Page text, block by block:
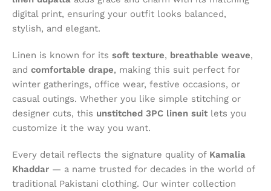
digital print, ensuring your outfit looks balanced,
stylish, and elegant.
Linen is known for its soft texture, breathable weave,
and comfortable drape, making this suit perfect for
winter gatherings, office wear, festive occasions, or
casual outings. Whether you like simple stitching or
designer cuts, this unstitched 3PC linen suit lets you
customize it the way you want.
Every detail reflects the signature quality of Kamalia
Khaddar — a name trusted for decades in the world of
traditional Pakistani clothing. Our winter collection